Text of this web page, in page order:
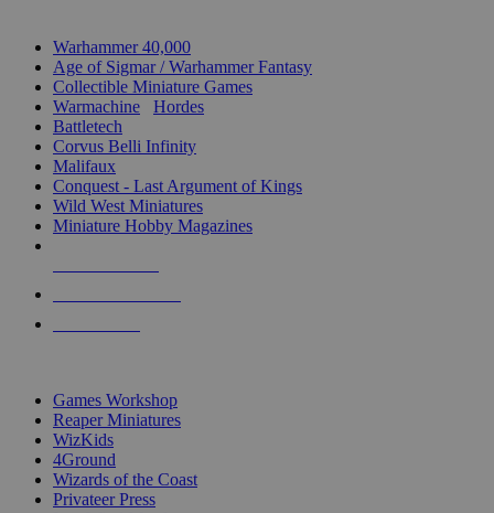
Warhammer 40,000
Age of Sigmar / Warhammer Fantasy
Collectible Miniature Games
Warmachine
Hordes
Battletech
Corvus Belli Infinity
Malifaux
Conquest - Last Argument of Kings
Wild West Miniatures
Miniature Hobby Magazines
Games Workshop
Reaper Miniatures
WizKids
4Ground
Wizards of the Coast
Privateer Press